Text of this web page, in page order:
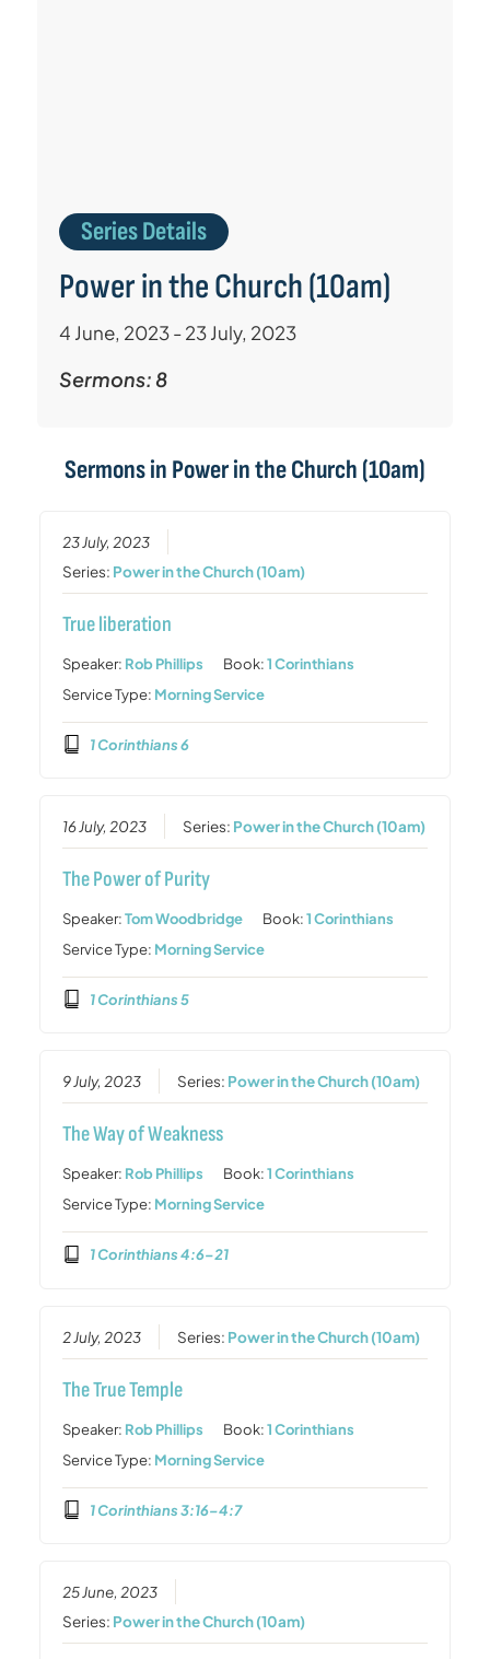
Series Details
Power in the Church (10am)
4 June, 2023 - 23 July, 2023
Sermons: 8
Sermons in Power in the Church (10am)
23 July, 2023
Series: Power in the Church (10am)
True liberation
Speaker: Rob Phillips Book:1 Corinthians
Service Type: Morning Service
1 Corinthians 6
16 July, 2023 Series: Power in the Church (10am)
The Power of Purity
Speaker:Tom Woodbridge Book:1 Corinthians
Service Type: Morning Service
1 Corinthians 5
9 July, 2023 Series: Power in the Church (10am)
The Way of Weakness
Speaker: Rob Phillips Book:1 Corinthians
Service Type: Morning Service
1 Corinthians 4:6–21
2 July, 2023 Series: Power in the Church (10am)
The True Temple
Speaker: Rob Phillips Book:1 Corinthians
Service Type: Morning Service
1 Corinthians 3:16–4:7
25 June, 2023
Series: Power in the Church (10am)